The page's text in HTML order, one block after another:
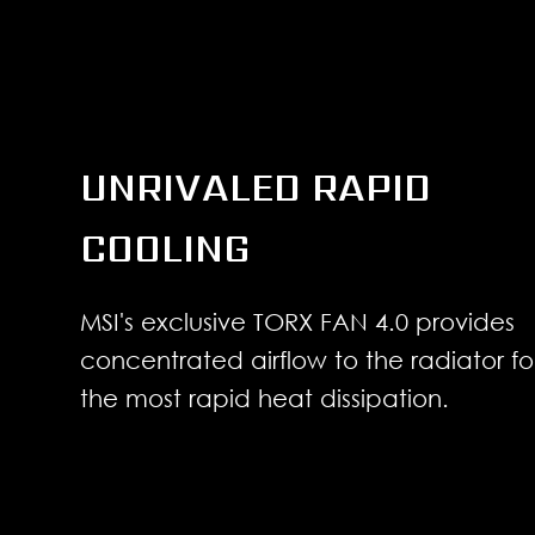
UNRIVALED RAPID
COOLING
MSI's exclusive TORX FAN 4.0 provides
concentrated airflow to the radiator
the most rapid heat dissipation.